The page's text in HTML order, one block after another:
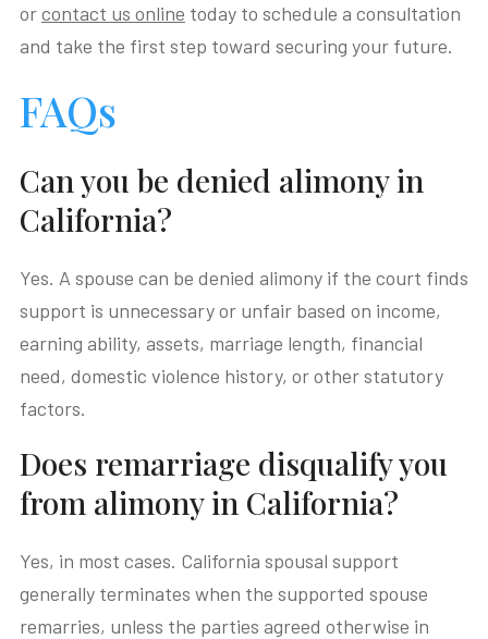
orcontact us online today to schedule a consultation
and take the first step toward securing your future.
FAQs
Can you be denied alimony in
California?
Yes. A spouse can be denied alimony if the court finds
support is unnecessary or unfair based on income,
earning ability, assets, marriage length, financial
need, domestic violence history, or other statutory
factors.
Does remarriage disqualify you
from alimony in California?
Yes, in most cases. California spousal support
generally terminates when the supported spouse
remarries, unless the parties agreed otherwise in